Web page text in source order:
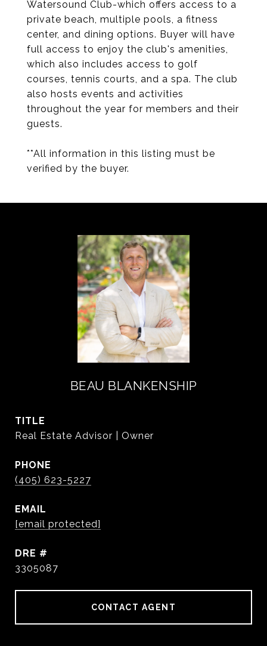
Watersound Club-which offers access to a
private beach, multiple pools, a fitness
center, and dining options. Buyer will have
full access to enjoy the club's amenities,
which also includes access to golf
courses, tennis courts, and a spa. The club
also hosts events and activities
throughout the year for members and their
guests.
**All information in this listing must be
verified by the buyer.
BEAU BLANKENSHIP
TITLE
Real Estate Advisor | Owner
PHONE
(405) 623-5227
EMAIL
[email protected]
DRE #
3305087
CONTACT AGENT